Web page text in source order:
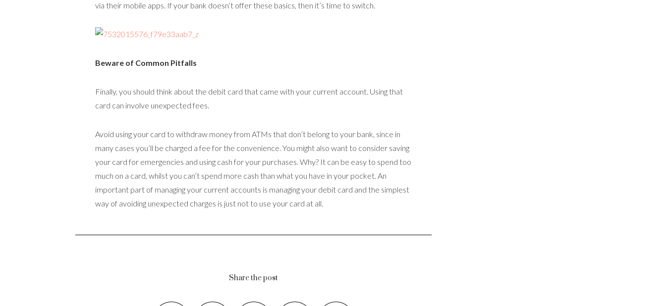
via their mobile apps. If your bank doesn’t offer these basics, then it’s time to switch.
Beware of Common Pitfalls
Finally, you should think about the debit card that came with your current account. Using that
card can involve unexpected fees.
Avoid using your card to withdraw money from ATMs that don’t belong to your bank, since in
many cases you’ll be charged a fee for the convenience. You might also want to consider saving
your card for emergencies and using cash for your purchases. Why? It can be easy to spend too
much on a card, whilst you can’t spend more cash than what you have in your pocket. An
important part of managing your current accounts is managing your debit card and the simplest
way of avoiding unexpected charges is just not to use your card at all.
Share the post